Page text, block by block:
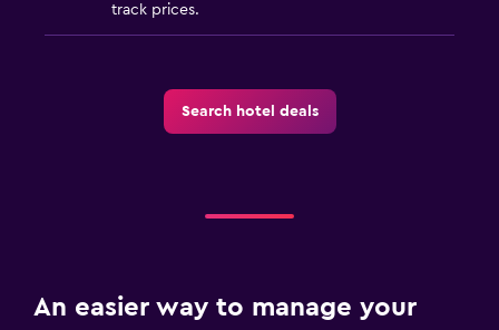
track prices.
Search hotel deals
An easier way to manage your